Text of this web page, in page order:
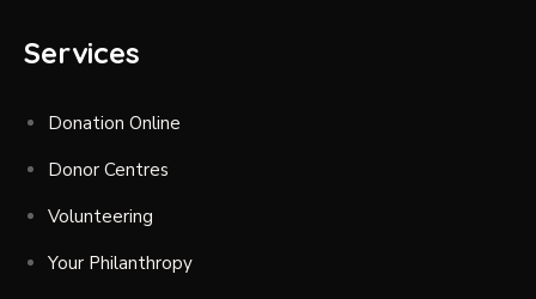
Services
Donation Online
Donor Centres
Volunteering
Your Philanthropy